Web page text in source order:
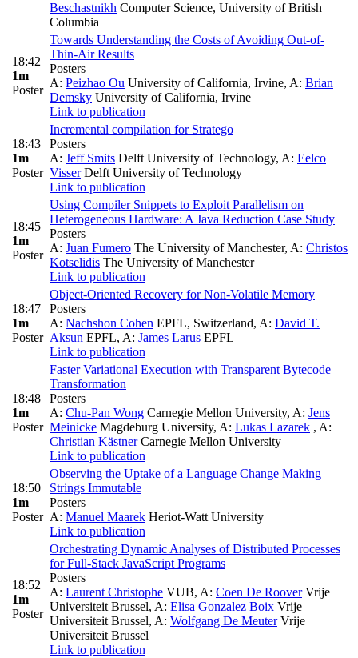
Beschastnikh Computer Science, University of British
Columbia
18:42
1m
Poster
Towards Understanding the Costs of Avoiding Out-of-
Thin-Air Results
Posters
A: Peizhao Ou University of California, Irvine, A: Brian
Demsky University of California, Irvine
Link to publication
18:43
1m
Poster
Incremental compilation for Stratego
Posters
A: Jeff Smits Delft University of Technology, A: Eelco
VisserDelft University of Technology
Link to publication
18:45
1m
Poster
Using Compiler Snippets to Exploit Parallelism on
Heterogeneous Hardware: A Java Reduction Case Study
Posters
A: Juan Fumero The University of Manchester, A: Christos
Kotselidis The University of Manchester
Link to publication
18:47
1m
Poster
Object-Oriented Recovery for Non-Volatile Memory
Posters
A: Nachshon Cohen EPFL, Switzerland, A: David T.
Aksun EPFL, A: James Larus EPFL
Link to publication
18:48
1m
Poster
Faster Variational Execution with Transparent Bytecode
Transformation
Posters
A: Chu-Pan Wong Carnegie Mellon University, A: Jens
Meinicke Magdeburg University, A: Lukas Lazarek , A:
Christian KästnerCarnegie Mellon University
Link to publication
18:50
1m
Poster
Observing the Uptake of a Language Change Making
Strings Immutable
Posters
A: Manuel Maarek Heriot-Watt University
Link to publication
18:52
1m
Poster
Orchestrating Dynamic Analyses of Distributed Processes
for Full-Stack JavaScript Programs
Posters
A: Laurent Christophe VUB, A: Coen De RooverVrije
Universiteit Brussel, A: Elisa Gonzalez Boix Vrije
Universiteit Brussel, A: Wolfgang De MeuterVrije
Universiteit Brussel
Link to publication